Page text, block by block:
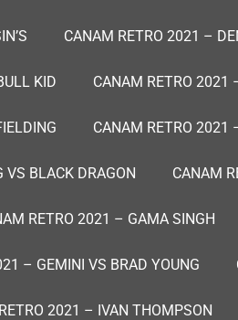
CANAM RETRO 2021 –
KID CANAM RETRO 2021
CANAM RETRO 2021
BLACK DRAGON CANAM
RETRO 2021 – GAMA SINGH
– GEMINI VS BRAD YOUNG
2021 – IVAN THOMPSON